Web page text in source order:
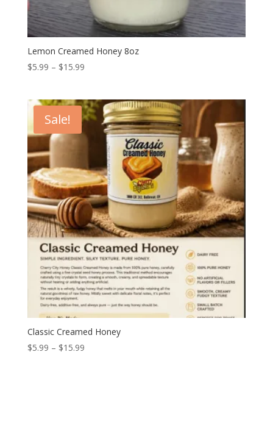
Lemon Creamed Honey 8oz
$5.99 – $15.99Price
through
$15.99
Sale!
Classic Creamed Honey
$5.99 – $15.99Price